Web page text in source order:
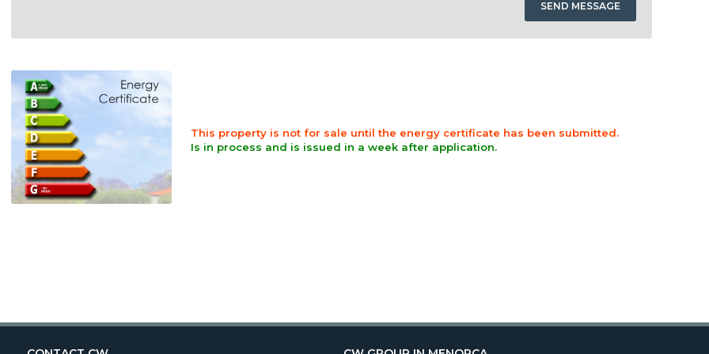
This property is not for sale until the energy certificate has been submitted.
Is in process and is issued in a week after application.